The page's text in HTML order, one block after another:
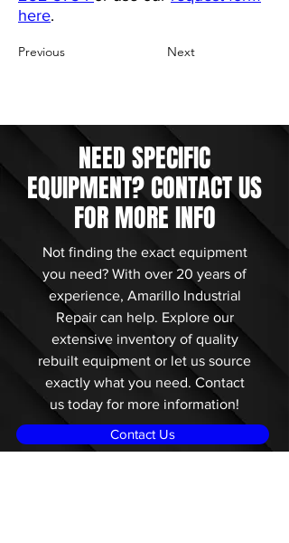
here.
Previous Next
NEED SPECIFIC
EQUIPMENT? CONTACT US
FOR MORE INFO
Not finding the exact equipment
you need? With over 20 years of
experience, Amarillo Industrial
Repair can help. Explore our
extensive inventory of quality
rebuilt equipment or let us source
exactly what you need. Contact
us today for more information!
Contact Us